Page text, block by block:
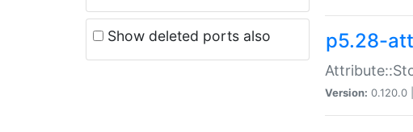
Show deleted ports also p5.28-
Version: 0.120.0 |